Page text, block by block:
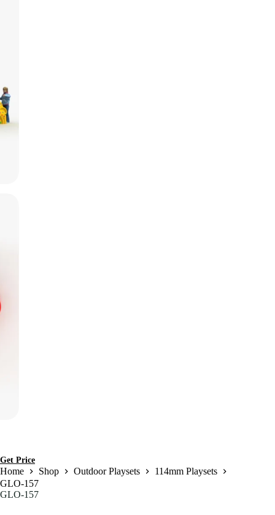
Get Price
Home Shop Outdoor Playsets
114mm Playsets
GLO-157
GLO-157